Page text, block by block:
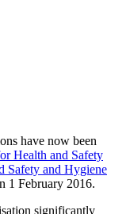
have now been
Health and Safety
Safety and Hygiene
1 February 2016.
significantly